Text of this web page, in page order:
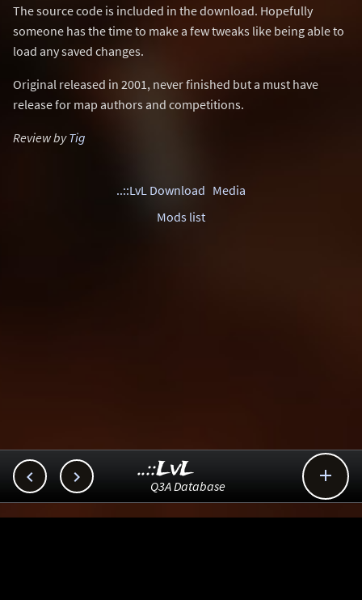
The source code is included in the download. Hopefully
someone has the time to make a few tweaks like being able to
load any saved changes.
Original released in 2001, never finished but a must have
release for map authors and competitions.
Review byTig
..::LvL Download Media
Mods list
  
..::LvL
Q3A Database